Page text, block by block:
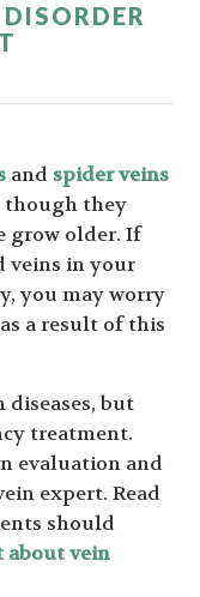
and spider veins
though they
grow older. If
veins in your
you may worry
a result of this
diseases, but
treatment.
evaluation and
expert. Read
should
about vein